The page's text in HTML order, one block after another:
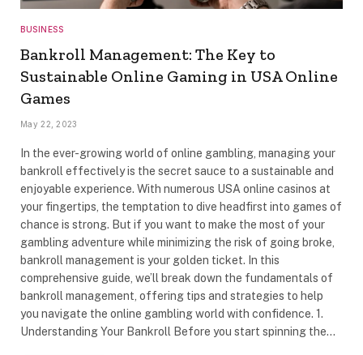
BUSINESS
Bankroll Management: The Key to
Sustainable Online Gaming in USA Online
Games
May 22, 2023
In the ever-growing world of online gambling, managing your
bankroll effectively is the secret sauce to a sustainable and
enjoyable experience. With numerous USA online casinos at
your fingertips, the temptation to dive headfirst into games of
chance is strong. But if you want to make the most of your
gambling adventure while minimizing the risk of going broke,
bankroll management is your golden ticket. In this
comprehensive guide, we’ll break down the fundamentals of
bankroll management, offering tips and strategies to help
you navigate the online gambling world with confidence. 1.
Understanding Your Bankroll Before you start spinning the…